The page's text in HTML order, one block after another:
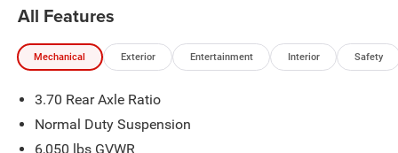
Handles (B), Brake assist, Bumpers: body-color, Capri
Leatherette/Suede Seats, Cloth Seats, Compass,
Connected Travel and Traffic Services, Connectivity -
Laredo Badge, Disassociated Touchscreen Display, Driver
door bin, Driver vanity mirror, Dual Exhaust Tips, Dual
All Features
Mechanical Exterior Entertainment Interior Safety
3.70 Rear Axle Ratio
Normal Duty Suspension
6,050 lbs GVWR